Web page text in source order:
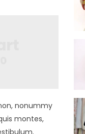
nonummy
montes,